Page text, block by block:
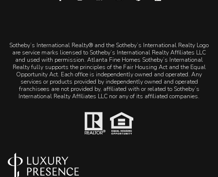
​​​​​Sotheby’s International Realty® and the Sotheby’s International Realty Logo
are service marks licensed to Sotheby’s International Realty Affiliates LLC
and used with permission. Atlanta Fine Homes Sotheby’s International
Realty fully supports the principles of the Fair Housing Act and the Equal
Opportunity Act. Each office is independently owned and operated. Any
services or products provided by independently owned and operated
franchisees are not provided by, affiliated with or related to Sotheby’s
International Realty Affiliates LLC nor any of its affiliated companies.